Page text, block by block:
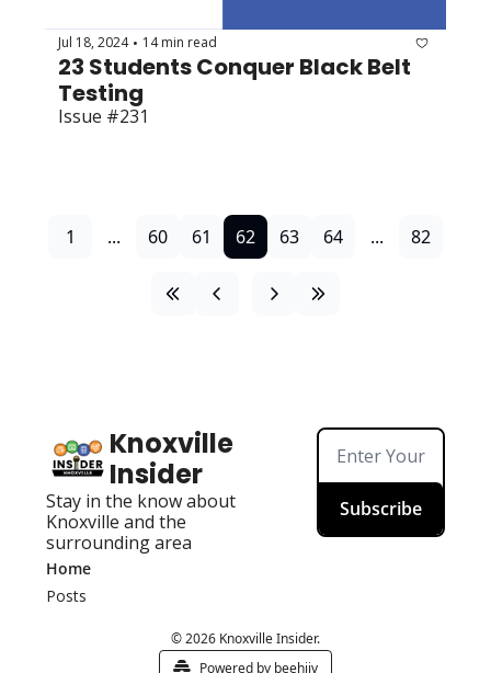
Jul 18, 2024 • 14 min read
23 Students Conquer Black Belt
Testing
Issue #231
1 ... 60 61 62 63 64 ... 82
Knoxville
Insider
Stay in the know about
Knoxville and the
surrounding area
Subscribe
Home
Posts
© 2026 Knoxville Insider.
Powered by beehiiv